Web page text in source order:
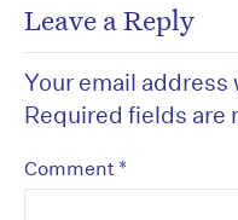
Leave a Reply
Your email
Required fields are
Comment *